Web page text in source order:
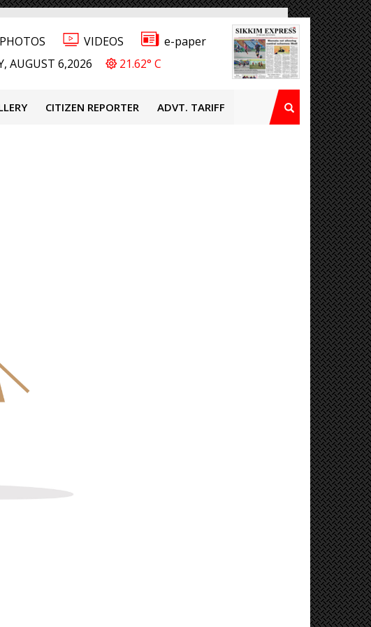
PHOTOS VIDEOS
e-paper
AUGUST 6,2026
21.62° C
CITIZEN REPORTER ADVT. TARIFF